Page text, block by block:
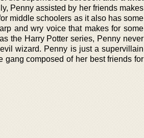
Penny assisted by her friends makes
middle schoolers as it also has some
and wry voice that makes for some
the Harry Potter series, Penny never
wizard. Penny is just a supervillain
composed of her best friends for